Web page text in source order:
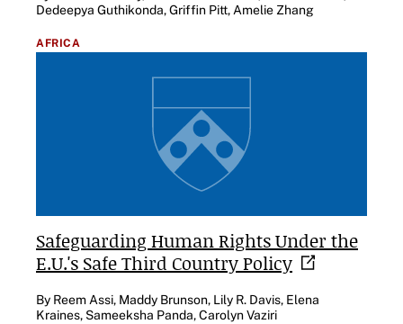
Dedeepya Guthikonda, Griffin Pitt, Amelie Zhang
AFRICA
Safeguarding Human Rights Under the
E.U.'s Safe Third CountryPolicy
By Reem Assi, Maddy Brunson, Lily R. Davis, Elena
Kraines, Sameeksha Panda, Carolyn Vaziri